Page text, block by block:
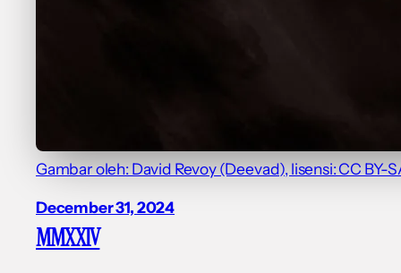
Gambar oleh: David Revoy (Deevad), lisensi: CC BY-
December 31, 2024
MMXXIV